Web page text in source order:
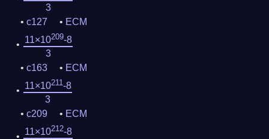
3
c127
ECM
11×10209-8
3
c163
ECM
11×10211-8
3
c209
ECM
11×10212-8